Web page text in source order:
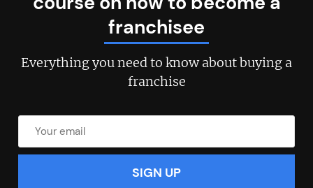
franchisee
Everything you need to know about buying a
franchise